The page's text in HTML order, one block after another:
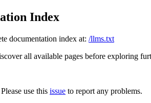
Index
documentation index at: /llms.txt
all available pages before exploring
use this issue to report any problems.